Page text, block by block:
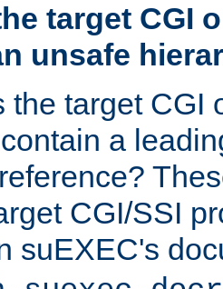
target CGI
unsafe
the target CGI
a
CGI/SSI
suEXEC's